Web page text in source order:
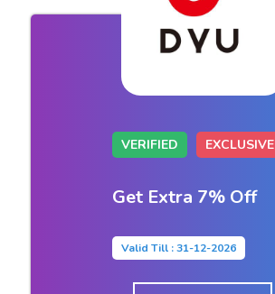
VERIFIED EXCLUSIVE
Get Extra 7% Off
Valid Till : 31-12-2026